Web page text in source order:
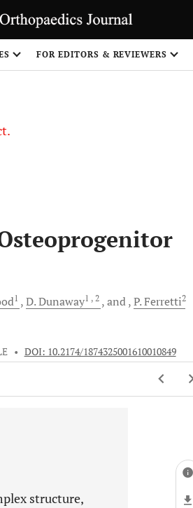
FOR EDITORS & REVIEWERS
1 D.Dunaway1 , 2 and P.Ferretti2
• DOI: 10.2174/1874325001610010849
structure,